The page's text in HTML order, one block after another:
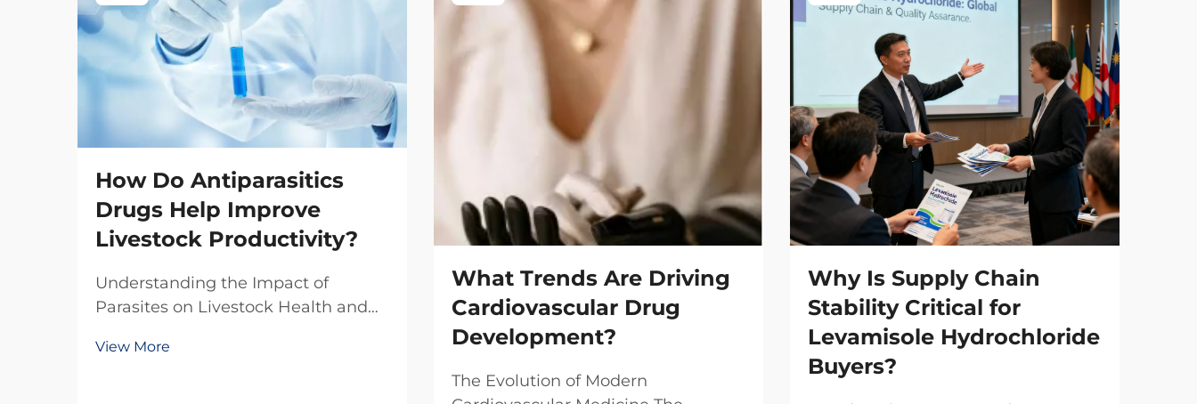
How Do Antiparasitics
Drugs Help Improve
Livestock Productivity?
Understanding the Impact of
Parasites on Livestock Health and
faces numerous challenges in
View More
What Trends Are Driving
Cardiovascular Drug
Development?
The Evolution of Modern
Why Is Supply Chain
Stability Critical for
Levamisole Hydrochloride
Buyers?